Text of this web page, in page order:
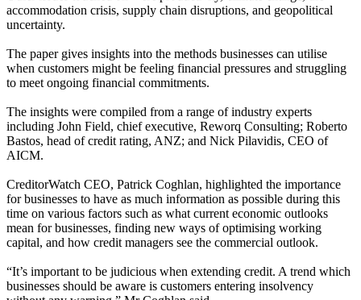
accommodation crisis, supply chain disruptions, and geopolitical
uncertainty.
The paper gives insights into the methods businesses can utilise
when customers might be feeling financial pressures and struggling
to meet ongoing financial commitments.
The insights were compiled from a range of industry experts
including John Field, chief executive, Reworq Consulting; Roberto
Bastos, head of credit rating, ANZ; and Nick Pilavidis, CEO of
AICM.
CreditorWatch CEO, Patrick Coghlan, highlighted the importance
for businesses to have as much information as possible during this
time on various factors such as what current economic outlooks
mean for businesses, finding new ways of optimising working
capital, and how credit managers see the commercial outlook.
“It’s important to be judicious when extending credit. A trend which
businesses should be aware is customers entering insolvency